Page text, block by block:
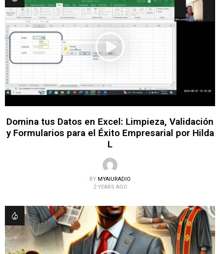
Domina tus Datos en Excel: Limpieza, Validación
y Formularios para el Éxito Empresarial por Hilda
L
BY MYAIURADIO
2 YEARS AGO